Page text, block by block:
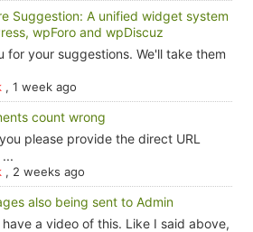
Suggestion: A unified widget system
wpForo and wpDiscuz
for your suggestions. We'll take them
, 1 week ago
count wrong
please provide the direct URL
, 2 weeks ago
also being sent to Admin
a video of this. Like I said above,